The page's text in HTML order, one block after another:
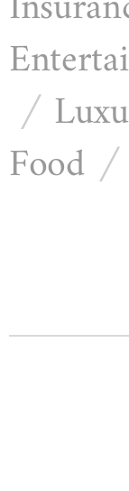
/
Food /